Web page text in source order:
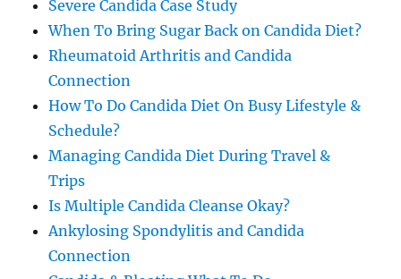
Severe Candida Case Study
When To Bring Sugar Back on Candida Diet?
Rheumatoid Arthritis and Candida
Connection
How To Do Candida Diet On Busy Lifestyle &
Schedule?
Managing Candida Diet During Travel &
Trips
Is Multiple Candida Cleanse Okay?
Ankylosing Spondylitis and Candida
Connection